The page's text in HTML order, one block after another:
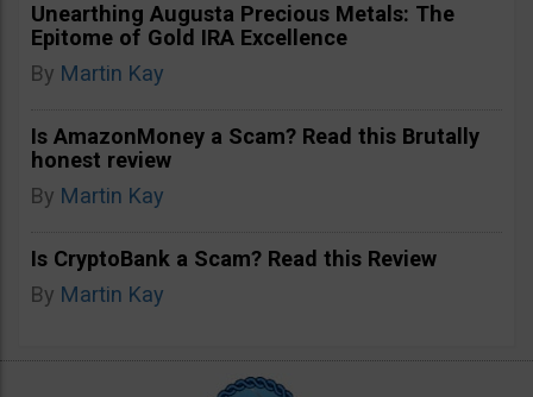
Unearthing Augusta Precious Metals: The
Epitome of Gold IRA Excellence
By Martin Kay
Is AmazonMoney a Scam? Read this Brutally
honest review
By Martin Kay
Is CryptoBank a Scam? Read this Review
By Martin Kay